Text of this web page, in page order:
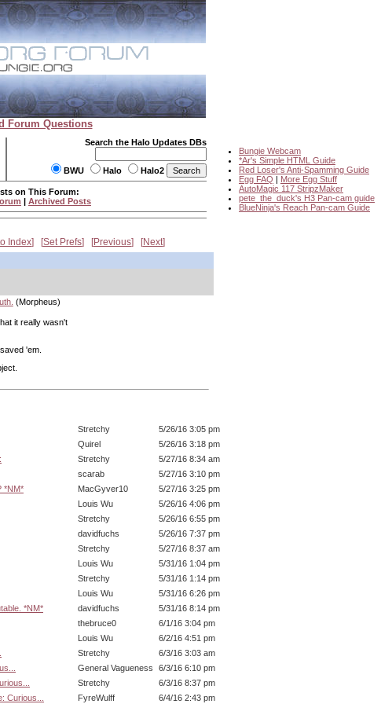
Forum Questions
Search the Halo Updates DBs
BWU Halo Halo2
Bungie Webcam
*Ar's Simple HTML Guide
Red Loser's Anti-Spamming Guide
Egg FAQ | More Egg Stuff
AutoMagic 117 StripzMaker
pete_the_duck's H3 Pan-cam guide
BlueNinja's Reach Pan-cam Guide
on This Forum:
| Archived Posts
Index Set Prefs Previous Next
(Morpheus)
it really wasn't
'em.
Stretchy
5/26/16 3:05 pm
Quirel
5/26/16 3:18 pm
Stretchy
5/27/16 8:34 am
scarab
5/27/16 3:10 pm
*NM*
MacGyver10
5/27/16 3:25 pm
Louis Wu
5/26/16 4:06 pm
Stretchy
5/26/16 6:55 pm
davidfuchs
5/26/16 7:37 pm
Stretchy
5/27/16 8:37 am
Louis Wu
5/31/16 1:04 pm
Stretchy
5/31/16 1:14 pm
Louis Wu
5/31/16 6:26 pm
*NM*
davidfuchs
5/31/16 8:14 pm
thebruce0
6/1/16 3:04 pm
Louis Wu
6/2/16 4:51 pm
Stretchy
6/3/16 3:03 am
General Vagueness
6/3/16 6:10 pm
Stretchy
6/3/16 8:37 pm
Curious...
FyreWulff 6/4/16 2:43 pm